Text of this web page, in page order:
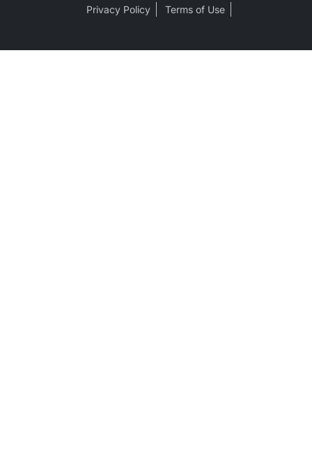
Privacy Policy Terms of Use